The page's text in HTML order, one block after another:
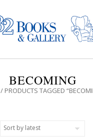
Click here to
BECOMING
/ PRODUCTS TAGGED